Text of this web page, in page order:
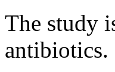
The study
antibiotics.